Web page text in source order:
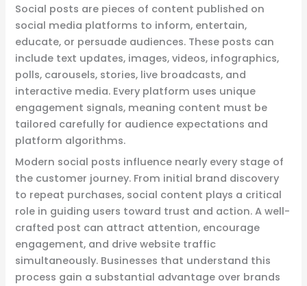
Social posts are pieces of content published on
social media platforms to inform, entertain,
educate, or persuade audiences. These posts can
include text updates, images, videos, infographics,
polls, carousels, stories, live broadcasts, and
interactive media. Every platform uses unique
engagement signals, meaning content must be
tailored carefully for audience expectations and
platform algorithms.
Modern social posts influence nearly every stage of
the customer journey. From initial brand discovery
to repeat purchases, social content plays a critical
role in guiding users toward trust and action. A well-
crafted post can attract attention, encourage
engagement, and drive website traffic
simultaneously. Businesses that understand this
process gain a substantial advantage over brands